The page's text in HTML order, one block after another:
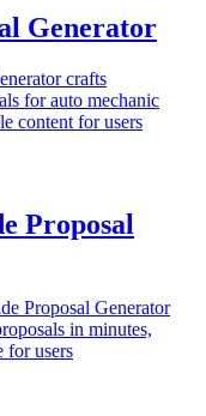
Generator
crafts
for auto mechanic
content for users
Proposal
Proposal Generator
in minutes,
for users